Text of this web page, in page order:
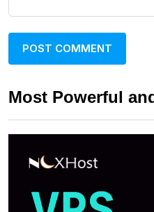
Most Powerful